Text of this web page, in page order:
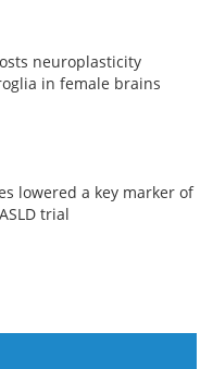
neuroplasticity
in female brains
lowered a key marker of
trial